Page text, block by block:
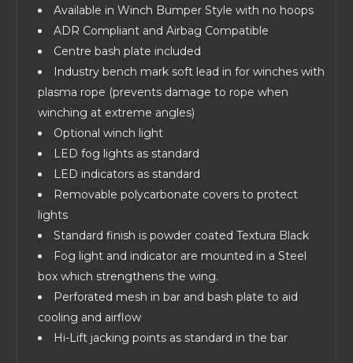
Available in Winch Bumper Style with no hoops
ADR Compliant and Airbag Compatible
Centre bash plate included
Industry bench mark soft lead in for winches with
plasma rope (prevents damage to rope when
winching at extreme angles)
Optional winch light
LED fog lights as standard
LED indicators as standard
Removable polycarbonate covers to protect
lights
Standard finish is powder coated Textura Black
Fog light and indicator are mounted in a Steel
box which strengthens the wing.
Perforated mesh in bar and bash plate to aid
cooling and airflow
Hi-Lift jacking points as standard in the bar